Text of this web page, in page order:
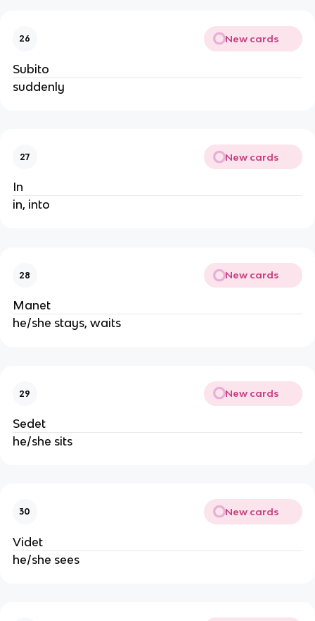
26 New cards
Subito
suddenly
27 New cards
In
in, into
28 New cards
Manet
he/she stays, waits
29 New cards
Sedet
he/she sits
30 New cards
Videt
he/she sees